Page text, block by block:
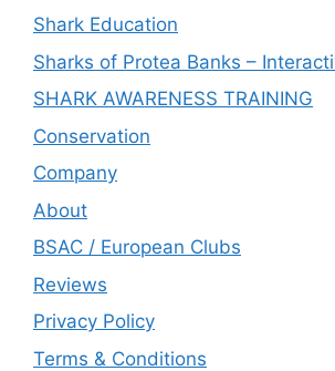
Shark Education
Sharks of Protea Banks –
SHARK AWARENESS TRAINING
Conservation
Company
About
BSAC / European Clubs
Reviews
Privacy Policy
Terms & Conditions